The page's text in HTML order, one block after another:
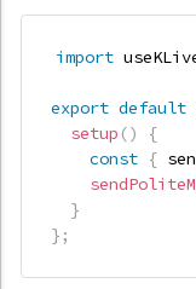
import
export default
setup ()
{
const {
}
} ;